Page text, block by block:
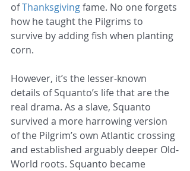
of Thanksgiving fame. No one forgets
how he taught the Pilgrims to
survive by adding fish when planting
corn.
However, it’s the lesser-known
details of Squanto’s life that are the
real drama. As a slave, Squanto
survived a more harrowing version
of the Pilgrim’s own Atlantic crossing
and established arguably deeper Old-
World roots. Squanto became